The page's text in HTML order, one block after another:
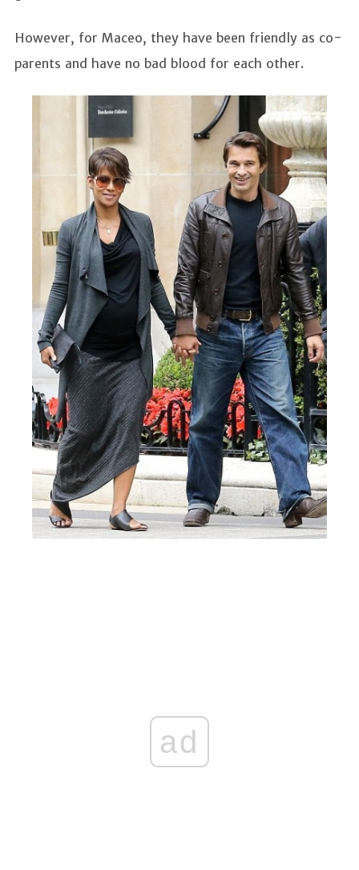
However, for Maceo, they have been friendly as co-
parents and have no bad blood for each other.
ad